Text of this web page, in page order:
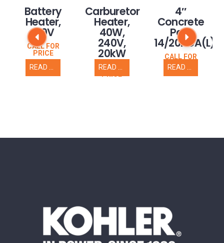
Battery
Heater,
120V
CALL FOR
PRICE
Carburetor
Heater,
40W,
240V,
20kW
CALL FOR
PRICE
4″
Concrete
Pad,
14/20RCA(L)
CALL FOR
PRICE